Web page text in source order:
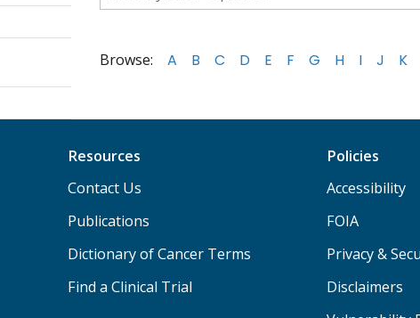
Browse: A B C D E F G H I J K
Resources
Contact Us
Publications
Dictionary of Cancer Terms
Find a Clinical Trial
Policies
Accessibility
FOIA
Privacy &
Disclaimers